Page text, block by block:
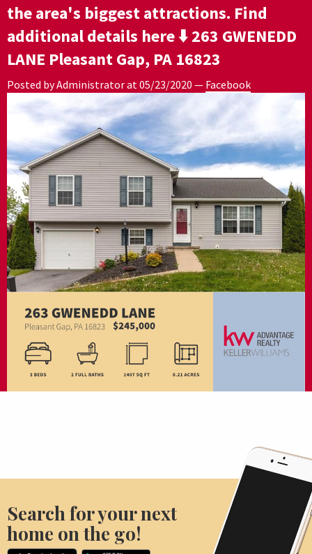
the area's biggest attractions. Find
additional details here ⬇️ 263 GWENEDD
LANE Pleasant Gap, PA 16823
Posted by Administrator at 05/23/2020 — Facebook
Search for your next
home on the go!